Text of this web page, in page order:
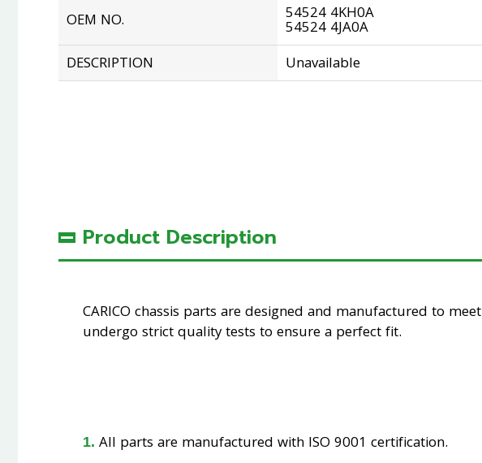
OEM NO.
54524 4KH0A
54524 4JA0A
DESCRIPTION
Unavailable
Product Description
CARICO chassis parts are designed and manufactured to meet
undergo strict quality tests to ensure a perfect fit.
All parts are manufactured with ISO 9001 certification.